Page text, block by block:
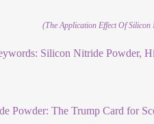
(The Application Effect Of
Silicon Nitride Powder,
Powder: The Trump Card for